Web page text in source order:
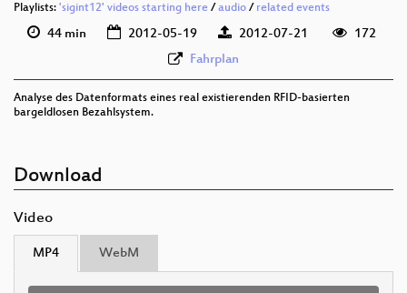
Playlists: 'sigint12' videos starting here /audio / related events
44 min 2012-05-19 2012-07-21
172
Fahrplan
Analyse des Datenformats eines real existierenden RFID-basierten
bargeldlosen Bezahlsystem.
Download
Video
MP4 WebM